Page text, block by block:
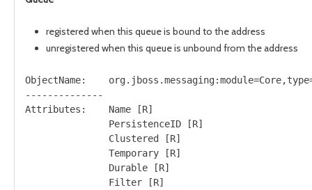
registered when this queue is bound to the address
unregistered when this queue is unbound from the address
ObjectName:
--------------
Attributes:    Name [R]
PersistenceID [R]
Clustered [R]
Temporary [R]
Durable [R]
Filter [R]